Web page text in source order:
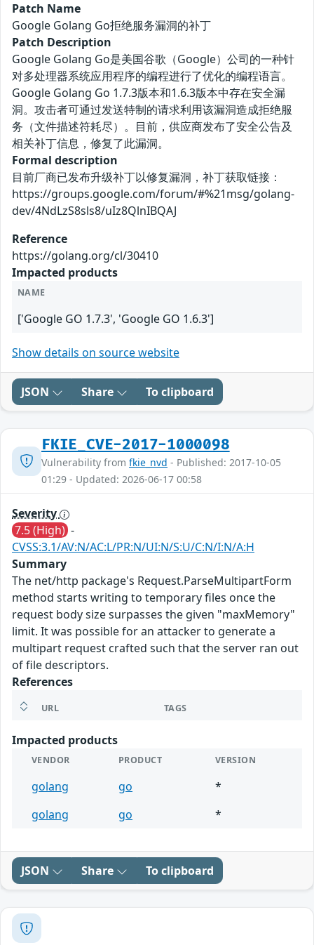
Patch Name
Google Golang Go拒绝服务漏洞的补丁
Patch Description
Google Golang Go是美国谷歌（Google）公司的一种针
对多处理器系统应用程序的编程进行了优化的编程语言。
Google Golang Go 1.7.3版本和1.6.3版本中存在安全漏
洞。攻击者可通过发送特制的请求利用该漏洞造成拒绝服
务（文件描述符耗尽）。目前，供应商发布了安全公告及
相关补丁信息，修复了此漏洞。
Formal description
目前厂商已发布升级补丁以修复漏洞，补丁获取链接：
https://groups.google.com/forum/#%21msg/golang-
dev/4NdLzS8sls8/uIz8QlnIBQAJ
Reference
https://golang.org/cl/30410
Impacted products
NAME
['Google GO 1.7.3', 'Google GO 1.6.3']
Show details on source website
JSON Share To clipboard
FKIE_CVE-2017-1000098
Vulnerability from fkie_nvd - Published: 2017-10-05
01:29 - Updated: 2026-06-17 00:58
Severity
7.5 (High) -
CVSS:3.1/AV:N/AC:L/PR:N/UI:N/S:U/C:N/I:N/A:H
Summary
The net/http package's Request.ParseMultipartForm
method starts writing to temporary files once the
request body size surpasses the given "maxMemory"
limit. It was possible for an attacker to generate a
multipart request crafted such that the server ran out
of file descriptors.
References
URL TAGS
Impacted products
VENDOR PRODUCT VERSION
golang go
*
golang
go *
JSON Share To clipboard